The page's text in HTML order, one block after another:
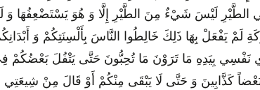
الطَّيْرِ لَيْسَ شَيْ‏ءٌ مِنَ الطَّيْرِ إِلَّا وَ هُوَ يَسْتَضْعِفُهَا وَ
لَمْ يَفْعَلْ بِهَا ذَلِكَ خَالِطُوا النَّاسَ بِأَلْسِنَتِكُمْ وَ
نَفْسِي بِيَدِهِ مَا تَرَوْنَ مَا تُحِبُّونَ حَتَّى يَتْفُلَ
كَذَّابِينَ وَ حَتَّى لَا يَبْقَى مِنْكُمْ أَوْ قَالَ مِنْ شِيعَتِي